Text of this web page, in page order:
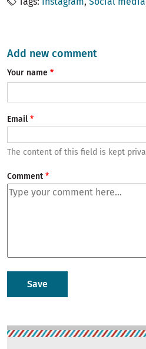
Add new comment
Your name
Email
The content of this field is kept
Comment
Image